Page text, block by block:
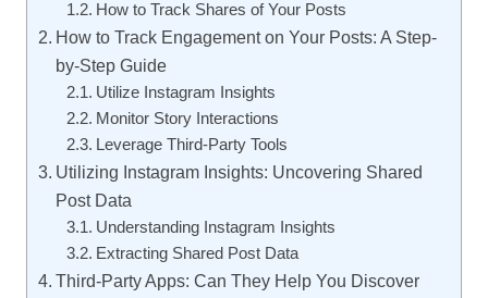
How to Track Shares of Your Posts
How to Track Engagement on Your Posts: A Step-
by-Step Guide
Utilize Instagram Insights
Monitor Story Interactions
Leverage Third-Party Tools
Utilizing Instagram Insights: Uncovering Shared
Post Data
Understanding Instagram Insights
Extracting Shared Post Data
Third-Party Apps: Can They Help You Discover